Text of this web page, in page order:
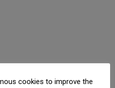
cookies to improve the